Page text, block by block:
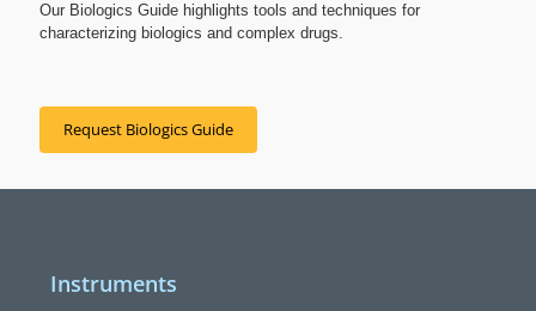
Our Biologics Guide highlights tools and techniques for
characterizing biologics and complex drugs.
Request Biologics Guide
Instruments